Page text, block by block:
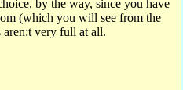
by the way, since you have
(which you will see from the
aren:t very full at all.